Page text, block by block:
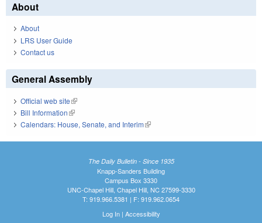
About
About
LRS User Guide
Contact us
General Assembly
Official web site(link is external)
Bill Information(link is external)
Calendars: House, Senate, and Interim(link is external)
The Daily Bulletin - Since 1935
Knapp-Sanders Building
Campus Box 3330
UNC-Chapel Hill, Chapel Hill, NC 27599-3330
T: 919.966.5381 | F: 919.962.0654
Log In| Accessibility